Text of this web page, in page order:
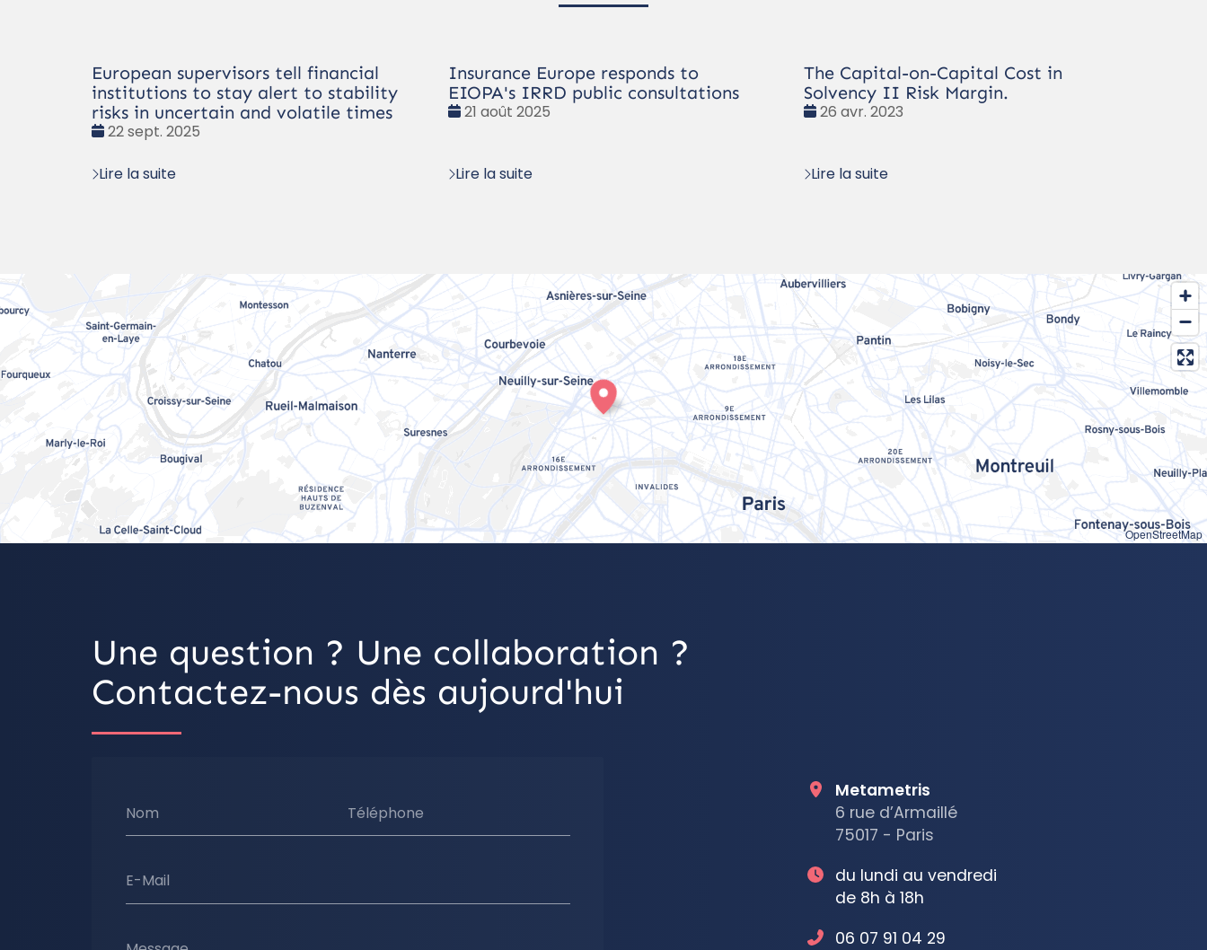
European supervisors tell financial
institutions to stay alert to stability
risks in uncertain and volatile times
Date
22 sept. 2025
Lire la suite
Insurance Europe responds to
EIOPA's IRRD public consultations
Date
21 août 2025
Lire la suite
The Capital-on-Capital Cost in
Solvency II Risk Margin.
Date
26 avr. 2023
Lire la suite
OpenStreetMap
Une question ? Une collaboration ?
Contactez-nous dès aujourd'hui
Nom Téléphone
E-Mail
Metametris
6 rue d’Armaillé
75017 - Paris
du lundi au vendredi
de 8h à 18h
06 07 91 04 29